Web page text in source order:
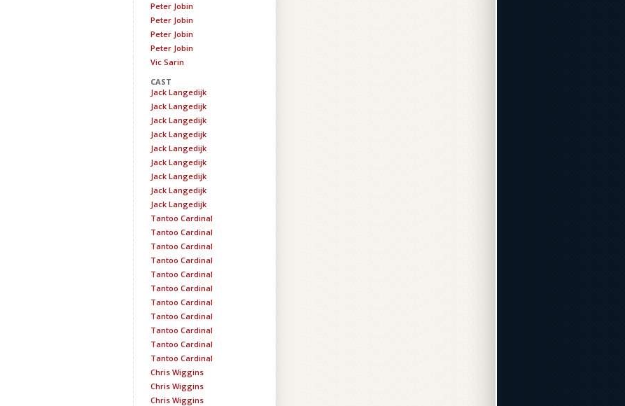
Peter Jobin
Peter Jobin
Peter Jobin
Peter Jobin
Vic Sarin
CAST
Jack Langedijk
Jack Langedijk
Jack Langedijk
Jack Langedijk
Jack Langedijk
Jack Langedijk
Jack Langedijk
Jack Langedijk
Jack Langedijk
Tantoo Cardinal
Tantoo Cardinal
Tantoo Cardinal
Tantoo Cardinal
Tantoo Cardinal
Tantoo Cardinal
Tantoo Cardinal
Tantoo Cardinal
Tantoo Cardinal
Tantoo Cardinal
Tantoo Cardinal
Chris Wiggins
Chris Wiggins
Chris Wiggins